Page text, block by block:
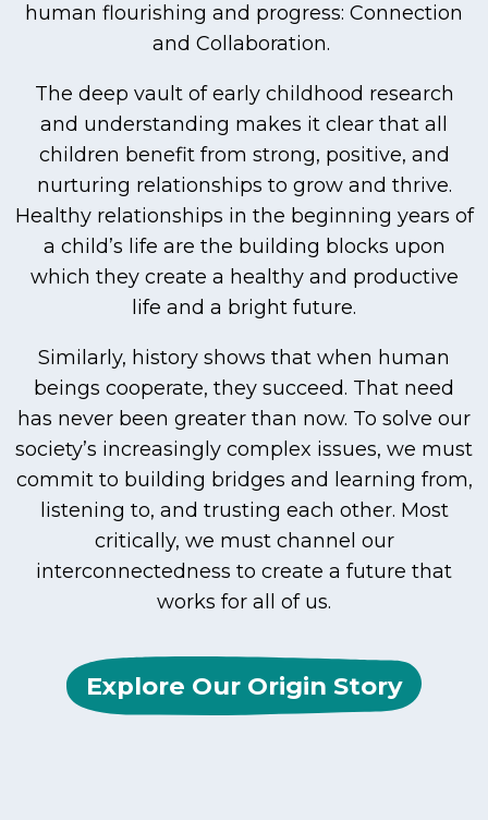
human flourishing and progress: Connection
and Collaboration.
The deep vault of early childhood research
and understanding makes it clear that all
children benefit from strong, positive, and
nurturing relationships to grow and thrive.
Healthy relationships in the beginning years of
a child’s life are the building blocks upon
which they create a healthy and productive
life and a bright future.
Similarly, history shows that when human
beings cooperate, they succeed. That need
has never been greater than now. To solve our
society’s increasingly complex issues, we must
commit to building bridges and learning from,
listening to, and trusting each other. Most
critically, we must channel our
interconnectedness to create a future that
works for all of us.
Explore Our Origin Story